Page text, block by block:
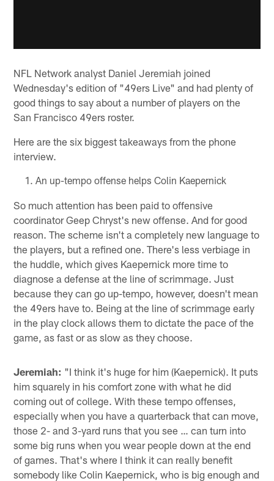
NFL Network analyst Daniel Jeremiah joined
Wednesday's edition of "49ers Live" and had plenty of
good things to say about a number of players on the
San Francisco 49ers roster.
Here are the six biggest takeaways from the phone
interview.
An up-tempo offense helps Colin Kaepernick
So much attention has been paid to offensive
coordinator Geep Chryst's new offense. And for good
reason. The scheme isn't a completely new language to
the players, but a refined one. There's less verbiage in
the huddle, which gives Kaepernick more time to
diagnose a defense at the line of scrimmage. Just
because they can go up-tempo, however, doesn't mean
the 49ers have to. Being at the line of scrimmage early
in the play clock allows them to dictate the pace of the
game, as fast or as slow as they choose.
Jeremiah: "I think it's huge for him (Kaepernick). It puts
him squarely in his comfort zone with what he did
coming out of college. With these tempo offenses,
especially when you have a quarterback that can move,
those 2- and 3-yard runs that you see … can turn into
some big runs when you wear people down at the end
of games. That's where I think it can really benefit
somebody like Colin Kaepernick, who is big enough and